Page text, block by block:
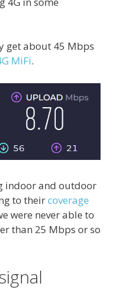
get about 45 Mbps
MiFi.
indoor and outdoor
to theircoverage
were never able to
than 25 Mbps or so